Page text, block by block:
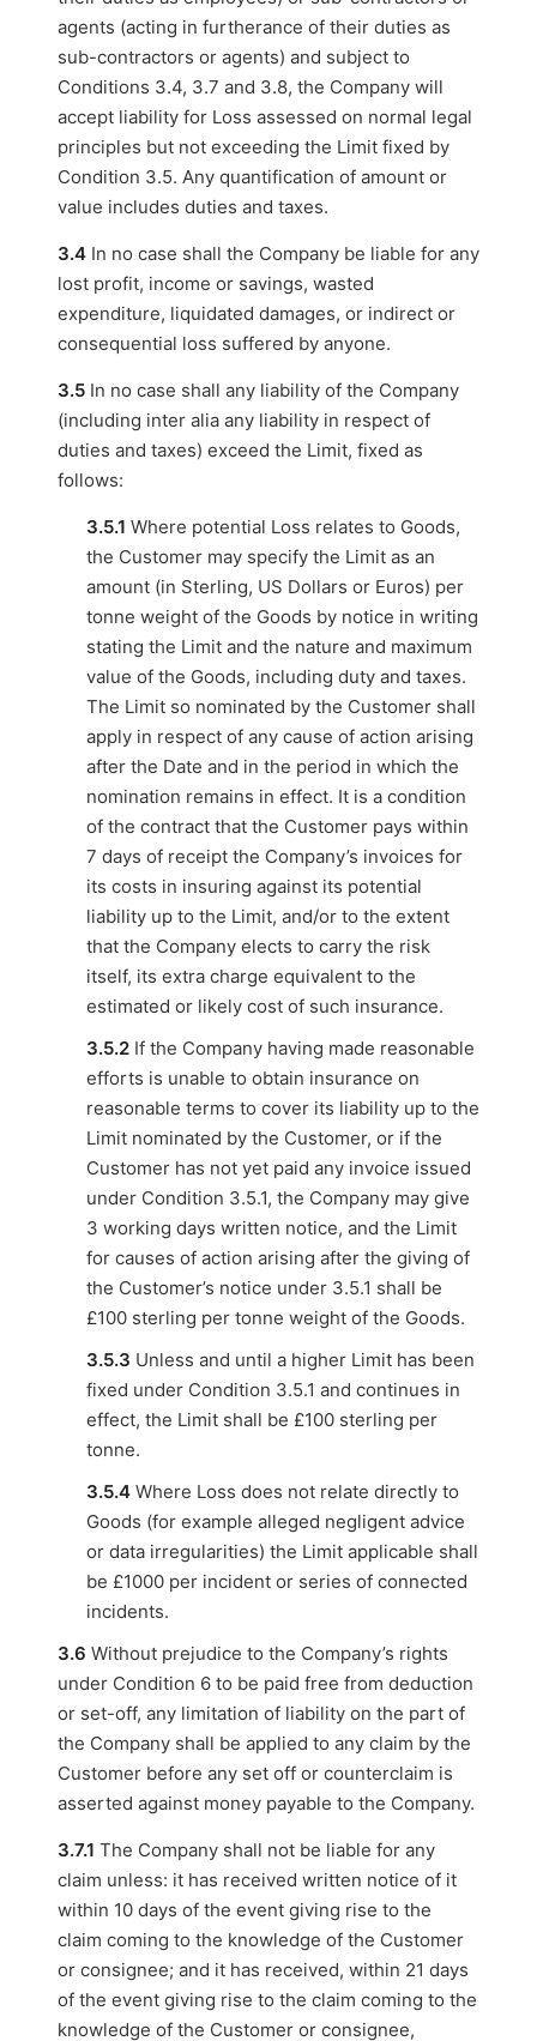
agents (acting in furtherance of their duties as
sub-contractors or agents) and subject to
Conditions 3.4, 3.7 and 3.8, the Company will
accept liability for Loss assessed on normal legal
principles but not exceeding the Limit fixed by
Condition 3.5. Any quantification of amount or
value includes duties and taxes.
3.4 In no case shall the Company be liable for any
lost profit, income or savings, wasted
expenditure, liquidated damages, or indirect or
consequential loss suffered by anyone.
3.5 In no case shall any liability of the Company
(including inter alia any liability in respect of
duties and taxes) exceed the Limit, fixed as
follows:
3.5.1 Where potential Loss relates to Goods,
the Customer may specify the Limit as an
amount (in Sterling, US Dollars or Euros) per
tonne weight of the Goods by notice in writing
stating the Limit and the nature and maximum
value of the Goods, including duty and taxes.
The Limit so nominated by the Customer shall
apply in respect of any cause of action arising
after the Date and in the period in which the
nomination remains in effect. It is a condition
of the contract that the Customer pays within
7 days of receipt the Company’s invoices for
its costs in insuring against its potential
liability up to the Limit, and/or to the extent
that the Company elects to carry the risk
itself, its extra charge equivalent to the
estimated or likely cost of such insurance.
3.5.2 If the Company having made reasonable
efforts is unable to obtain insurance on
reasonable terms to cover its liability up to the
Limit nominated by the Customer, or if the
Customer has not yet paid any invoice issued
under Condition 3.5.1, the Company may give
3 working days written notice, and the Limit
for causes of action arising after the giving of
the Customer’s notice under 3.5.1 shall be
£100 sterling per tonne weight of the Goods.
3.5.3 Unless and until a higher Limit has been
fixed under Condition 3.5.1 and continues in
effect, the Limit shall be £100 sterling per
tonne.
3.5.4 Where Loss does not relate directly to
Goods (for example alleged negligent advice
or data irregularities) the Limit applicable shall
be £1000 per incident or series of connected
incidents.
3.6 Without prejudice to the Company’s rights
under Condition 6 to be paid free from deduction
or set-off, any limitation of liability on the part of
the Company shall be applied to any claim by the
Customer before any set off or counterclaim is
asserted against money payable to the Company.
3.7.1 The Company shall not be liable for any
claim unless: it has received written notice of it
within 10 days of the event giving rise to the
claim coming to the knowledge of the Customer
or consignee; and it has received, within 21 days
of the event giving rise to the claim coming to the
knowledge of the Customer or consignee,